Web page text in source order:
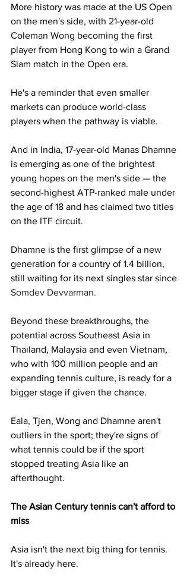
More history was made at the US Open
on the men's side, with 21-year-old
Coleman Wong becoming the first
player from Hong Kong to win a Grand
Slam match in the Open era.
He's a reminder that even smaller
markets can produce world-class
players when the pathway is viable.
And in India, 17-year-old Manas Dhamne
is emerging as one of the brightest
young hopes on the men's side — the
second-highest ATP-ranked male under
the age of 18 and has claimed two titles
on the ITF circuit.
Dhamne is the first glimpse of a new
generation for a country of 1.4 billion,
still waiting for its next singles star since
Somdev Devvarman.
Beyond these breakthroughs, the
potential across Southeast Asia in
Thailand, Malaysia and even Vietnam,
who with 100 million people and an
expanding tennis culture, is ready for a
bigger stage if given the chance.
Eala, Tjen, Wong and Dhamne aren't
outliers in the sport; they're signs of
what tennis could be if the sport
stopped treating Asia like an
afterthought.
The Asian Century tennis can't afford to
miss
Asia isn't the next big thing for tennis.
It's already here.